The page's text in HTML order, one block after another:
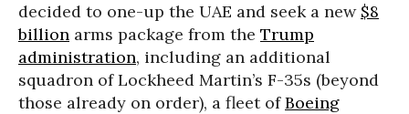
decided to one-up the UAE and seek a new $8
billion arms package from the Trump
administration, including an additional
squadron of Lockheed Martin’s F-35s (beyond
those already on order), a fleet ofBoeing